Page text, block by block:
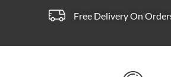
Free Delivery On